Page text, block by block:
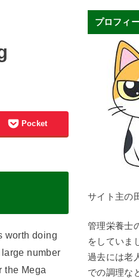
Pocket
worth doing
number
the Mega
プロフィ
サイト主の
管理栄養士
をしていま
過去には老
での調理な